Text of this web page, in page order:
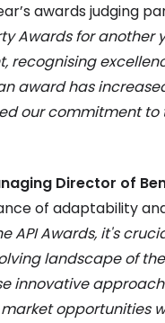
awards judging
Awards for
recognising
award has
our commitment to
Director of
of adaptability
API Awards, it's
landscape of
innovative
opportunities